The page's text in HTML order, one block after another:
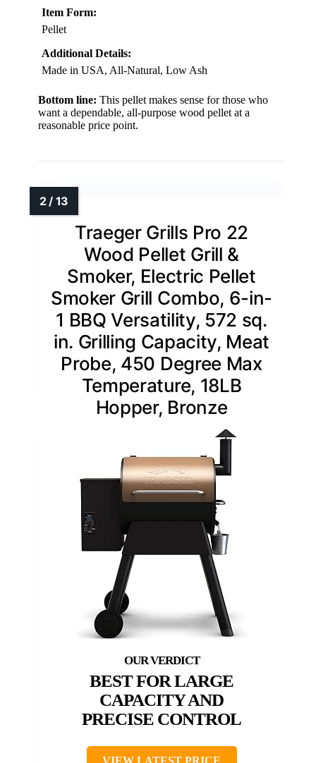
Item Form:
Pellet
Additional Details:
Made in USA, All-Natural, Low Ash
Bottom line: This pellet makes sense for those who
want a dependable, all-purpose wood pellet at a
reasonable price point.
Traeger Grills Pro 22
Wood Pellet Grill &
Smoker, Electric Pellet
Smoker Grill Combo, 6-in-
1 BBQ Versatility, 572 sq.
in. Grilling Capacity, Meat
Probe, 450 Degree Max
Temperature, 18LB
Hopper, Bronze
BEST FOR LARGE
CAPACITY AND
PRECISE CONTROL
VIEW LATEST PRICE